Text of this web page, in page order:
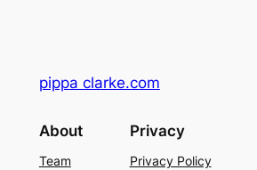
pippa clarke.com
About
Team
Privacy
Privacy Policy